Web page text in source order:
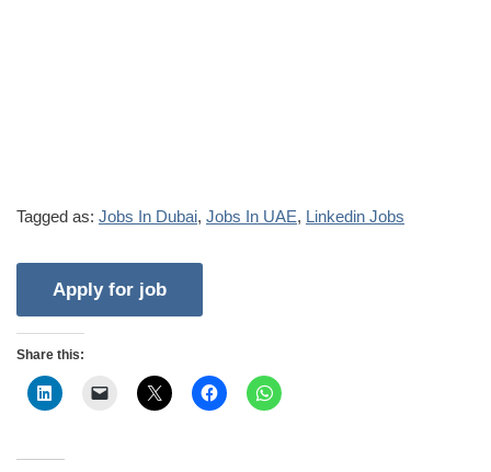
Tagged as: Jobs In Dubai, Jobs In UAE, Linkedin Jobs
Share this: